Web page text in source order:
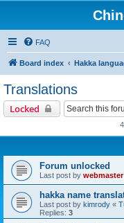
FAQ
Board index Hakka
Translations
Locked
Forum unlocked
Last post by webmaster
hakka name
Last post by kimrody «
Replies: 3